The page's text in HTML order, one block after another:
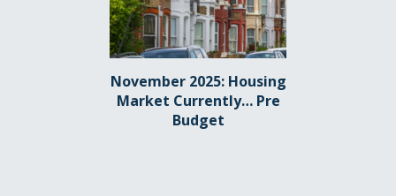
November 2025: Housing
Market Currently… Pre
Budget